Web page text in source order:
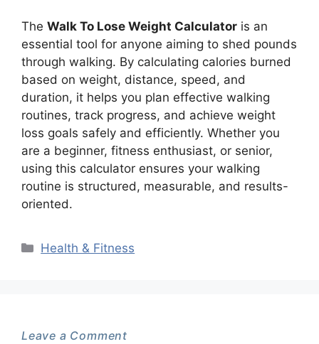
The Walk To Lose Weight Calculator is an
essential tool for anyone aiming to shed pounds
through walking. By calculating calories burned
based on weight, distance, speed, and
duration, it helps you plan effective walking
routines, track progress, and achieve weight
loss goals safely and efficiently. Whether you
are a beginner, fitness enthusiast, or senior,
using this calculator ensures your walking
routine is structured, measurable, and results-
oriented.
Categories
Health & Fitness
Leave a Comment